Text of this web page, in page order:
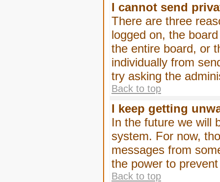
I cannot send
There are three
logged on, the
the entire board, or
individually from
try asking the
Back to top
I keep getting
In the future we will
system. For now,
messages from
the power to
Back to top